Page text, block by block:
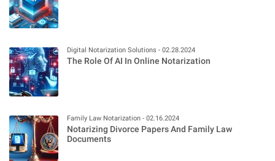
Digital Notarization Solutions - 02.28.2024
The Role Of AI In Online Notarization
Family Law Notarization - 02.16.2024
Notarizing Divorce Papers And Family Law
Documents